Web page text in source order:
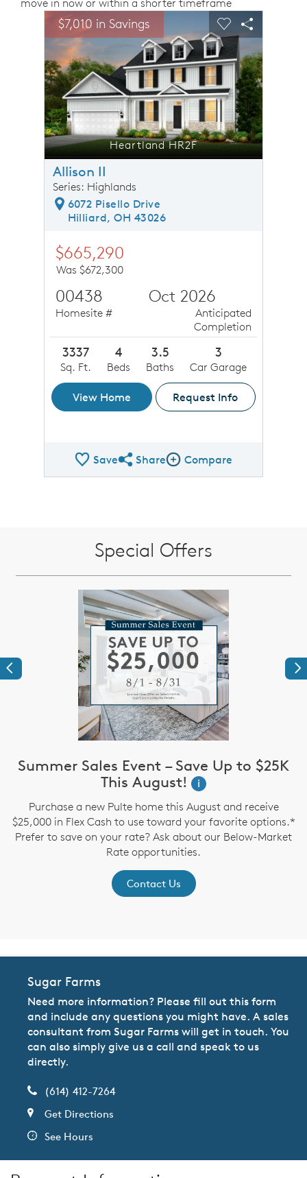
This is a carousel. Use Next and Previous buttons to
image.
Carousel Save Image
Share Image
$7,010 in Savings Expand carousel image.
Heartland HR2F
Carousel Save
Share
Allison II
Series: Highlands
6072 Pisello Drive
Hilliard, OH 43026
$665,290
Was $672,300
00438
Homesite #
Oct 2026
Anticipated
Completion
3337
Sq. Ft.
4
Beds
3.5
Baths
3
Car Garage
View Home Request Info
SaveShare QMI
ShareCompare Image
Compare
Special Offers
Previous
Summer Sales Event – Save Up to $25K
This August!
i
Purchase a new Pulte home this August and receive
$25,000 in Flex Cash to use toward your favorite options.*
Prefer to save on your rate? Ask about our Below-Market
Rate opportunities.
Contact Us
Sugar Farms
Need more information? Please fill out this form
and include any questions you might have. A sales
consultant from Sugar Farms will get in touch. You
can also simply give us a call and speak to us
directly.
(614) 412-7264
Get Directions
See Hours